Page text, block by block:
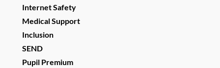
Internet Safety
Medical Support
Inclusion
SEND
Pupil Premium